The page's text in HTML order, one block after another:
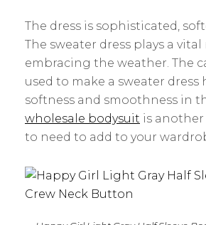
The dress is sophisticated,
The sweater dress plays a vital
embracing the weather. The
used to make a sweater dress
softness and smoothness in
wholesale bodysuit is
to need to add to your